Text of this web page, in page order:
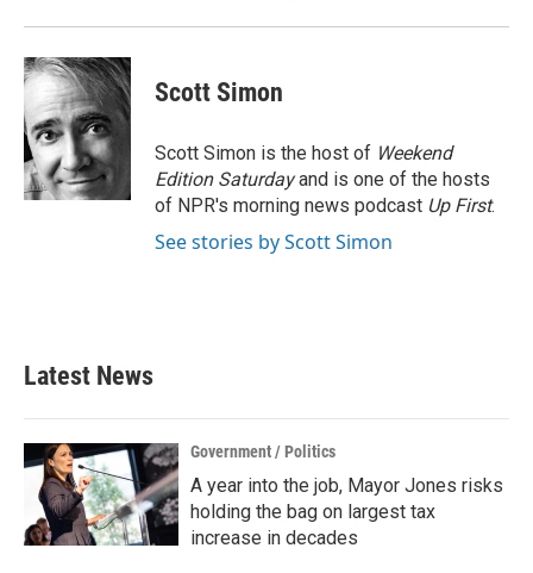
Scott Simon
Scott Simon is the host of Weekend
Edition Saturdayand is one of the hosts
of NPR's morning news podcast Up First.
See stories by Scott Simon
Latest News
Government / Politics
A year into the job, Mayor Jones risks
holding the bag on largest tax
increase in decades